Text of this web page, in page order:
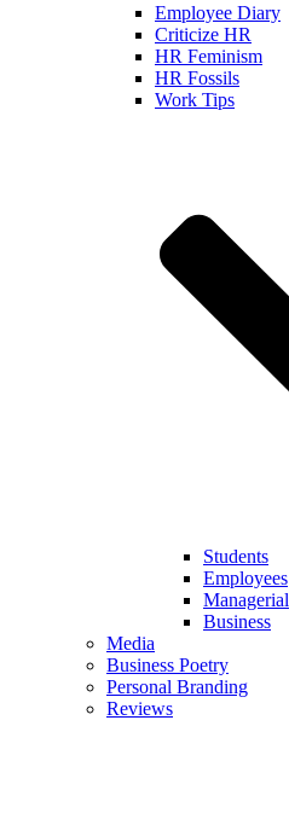
Employee Diary
Criticize HR
HR Feminism
HR Fossils
Work Tips
Students
Employees
Managerial
Business
Media
Business Poetry
Personal Branding
Reviews